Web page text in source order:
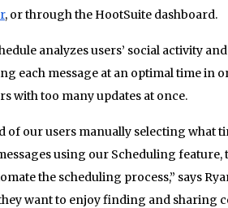
, or through the HootSuite dashboard.
analyzes users’ social activity
each message at an optimal time in
with too many updates at once.
of our users manually selecting what
using our Scheduling
the scheduling process,” says
want to enjoy finding and sharing